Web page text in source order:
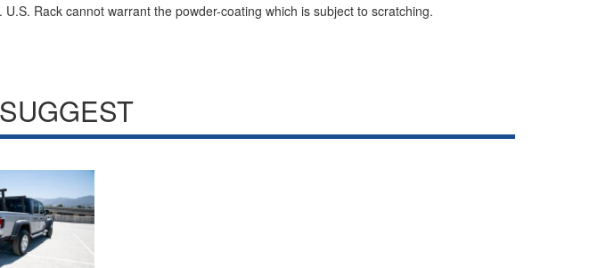
Rack cannot warrant the powder-coating which is subject to scratching.